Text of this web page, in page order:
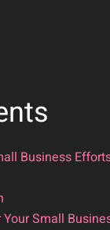
Business
Small